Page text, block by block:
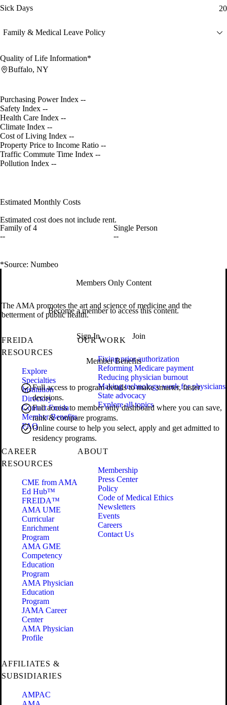
Sick Days 20
Family & Medical Leave Policy
Quality of Life Information*
Buffalo, NY
Purchasing Power Index --
Safety Index --
Health Care Index --
Climate Index --
Cost of Living Index --
Property Price to Income Ratio --
Traffic Commute Time Index --
Pollution Index --
Estimated Monthly Costs
Estimated cost does not include rent.
Family of 4
--
Single Person
--
*Source: Numbeo
Members Only Content
Become a member to access this content.
Sign In Join
Member Benefits
Full access to program details to make smarter, faster
decisions.
Full access to member only dashboard where you can save,
rank & compare programs.
Online course to help you select, apply and get admitted to
residency programs.
The AMA promotes the art and science of medicine and the
betterment of public health.
FREIDA
RESOURCES
Explore
Specialties
Institution
Directory
Contact Freida
Member Benefits
FAQ
OUR WORK
Fixing prior authorization
Reforming Medicare payment
Reducing physician burnout
Making technology work for physicians
State advocacy
Explore all topics
CAREER
RESOURCES
CME from AMA
Ed Hub™
FREIDA™
AMA UME
Curricular
Enrichment
Program
AMA GME
Competency
Education
Program
AMA Physician
Education
Program
JAMA Career
Center
AMA Physician
Profile
ABOUT
Membership
Press Center
Policy
Code of Medical Ethics
Newsletters
Events
Careers
Contact Us
AFFILIATES &
SUBSIDIARIES
AMPAC